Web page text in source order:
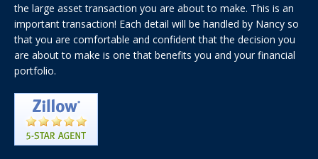
the large asset transaction you are about to make. This is an
important transaction! Each detail will be handled by Nancy so
that you are comfortable and confident that the decision you
are about to make is one that benefits you and your financial
portfolio.